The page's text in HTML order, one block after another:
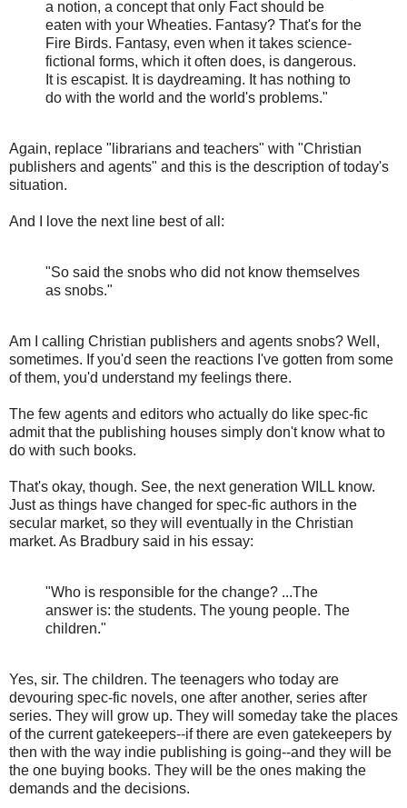
a notion, a concept that only Fact should be
eaten with your Wheaties. Fantasy? That's for the
Fire Birds. Fantasy, even when it takes science-
fictional forms, which it often does, is dangerous.
It is escapist. It is daydreaming. It has nothing to
do with the world and the world's problems."
Again, replace "librarians and teachers" with "Christian
publishers and agents" and this is the description of today's
situation.
And I love the next line best of all:
"So said the snobs who did not know themselves
as snobs."
Am I calling Christian publishers and agents snobs? Well,
sometimes. If you'd seen the reactions I've gotten from some
of them, you'd understand my feelings there.
The few agents and editors who actually do like spec-fic
admit that the publishing houses simply don't know what to
do with such books.
That's okay, though. See, the next generation WILL know.
Just as things have changed for spec-fic authors in the
secular market, so they will eventually in the Christian
market. As Bradbury said in his essay:
"Who is responsible for the change? ...The
answer is: the students. The young people. The
children."
Yes, sir. The children. The teenagers who today are
devouring spec-fic novels, one after another, series after
series. They will grow up. They will someday take the places
of the current gatekeepers--if there are even gatekeepers by
then with the way indie publishing is going--and they will be
the one buying books. They will be the ones making the
demands and the decisions.